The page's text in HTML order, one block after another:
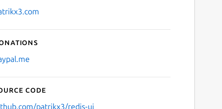
code
patrikx3/redis-ui